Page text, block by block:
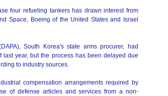
four refueling tankers has drawn interest from
Space, Boeing of the United States and Israel
South Korea's state arms procurer, had
year, but the process has been delayed due
to industry sources.
compensation arrangements required by
of defense articles and services from a non-